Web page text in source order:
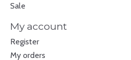
Sale
My account
Register
My orders